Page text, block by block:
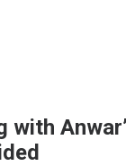
with